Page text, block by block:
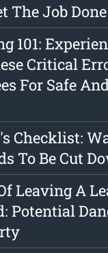
The Job Done
101:
Critical
For Safe
Checklist:
To Be Cut
Leaving A
Potential